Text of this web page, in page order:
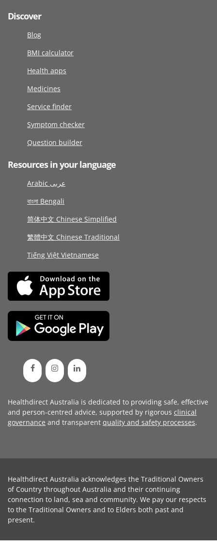
Discover
Blog
BMI calculator
Health apps
Medicines
Service finder
Symptom checker
Question builder
Resources in your language
Arabic عربى
বাংলা Bengali
简体中文 Chinese Simplified
繁體中文 Chinese Traditional
Tiếng Việt Vietnamese
Healthdirect Australia is dedicated to providing safe, effective
and person-centred advice, supported by rigorous clinical
governance and transparent quality and safety processes.
Healthdirect Australia acknowledges the Traditional Owners
of Country throughout Australia and their continuing
connection to land, sea and community. We pay our respects
to the Traditional Owners and to Elders both past and
present.